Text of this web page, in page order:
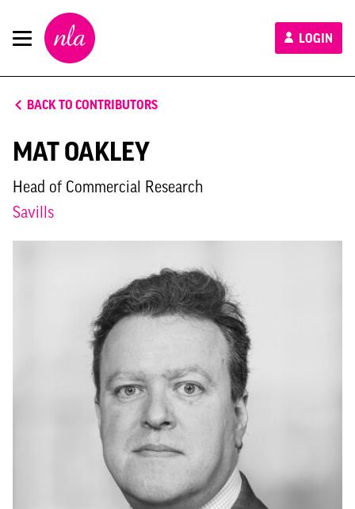
New
London
Architecture
LOGIN
BACK TO CONTRIBUTORS
MAT OAKLEY
Head of Commercial Research
Savills